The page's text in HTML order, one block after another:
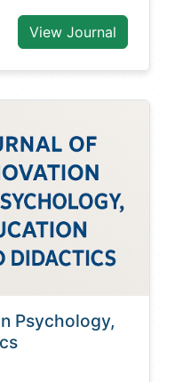
View Journal
Psychology,